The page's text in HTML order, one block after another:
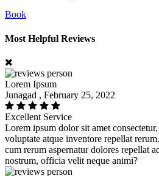
Book
Most Helpful Reviews
Lorem Ipsum
Junagad , February 25, 2022
Excellent Service
Lorem ipsum dolor sit amet
voluptate atque inventore repellat
cum rerum aspernatur dolores repellat
nostrum, officia velit neque animi?